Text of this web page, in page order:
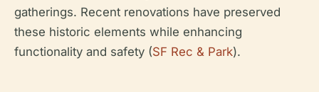
gatherings. Recent renovations have preserved
these historic elements while enhancing
functionality and safety (SF Rec & Park).